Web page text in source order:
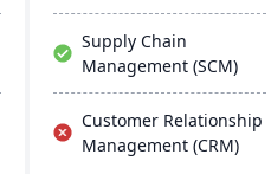
Supply Chain
Management (SCM)
Customer Relationship
Management (CRM)